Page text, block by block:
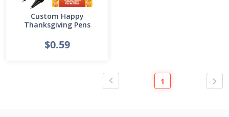
Custom Happy
Thanksgiving Pens
$0.59
1